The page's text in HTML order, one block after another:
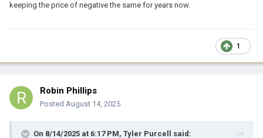
keeping the price of negative the same for years now.
1
Robin Phillips
Posted August 14, 2025
On 8/14/2025 at 6:17 PM, Tyler Purcell said: